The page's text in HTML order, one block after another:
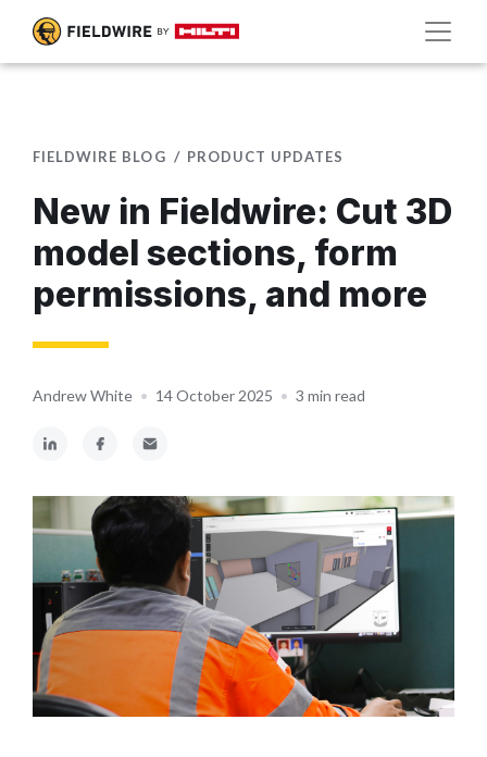
FIELDWIRE BLOG PRODUCT UPDATES
New in Fieldwire: Cut 3D
model sections, form
permissions, and more
Andrew White • 14 October 2025 • 3 min read